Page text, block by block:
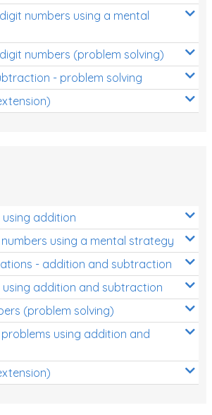
numbers using a mental
numbers (problem solving)
- problem solving
addition
using a mental strategy
- addition and subtraction
using addition and subtraction
(problem solving)
using addition and